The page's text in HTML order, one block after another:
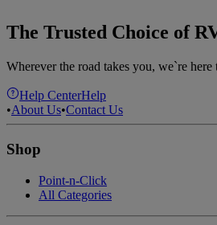
The Trusted Choice of
Wherever the road takes you, we`re
Help CenterHelp
•About Us•Contact Us
Shop
Point-n-Click
All Categories